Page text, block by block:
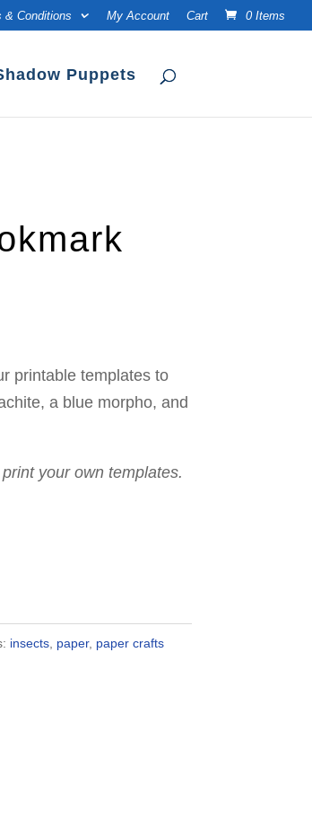
& Conditions My Account Cart 0 Items
Puppets
printable templates to
a blue morpho, and
your own templates.
insects, paper, paper crafts